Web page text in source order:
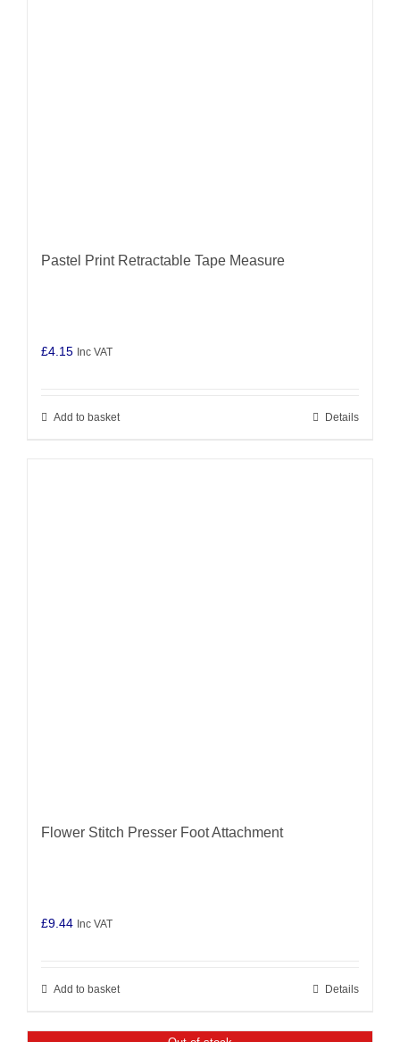
Pastel Print Retractable Tape Measure
£4.15 Inc VAT
Add to basket Details
Flower Stitch Presser Foot Attachment
£9.44 Inc VAT
Add to basket Details